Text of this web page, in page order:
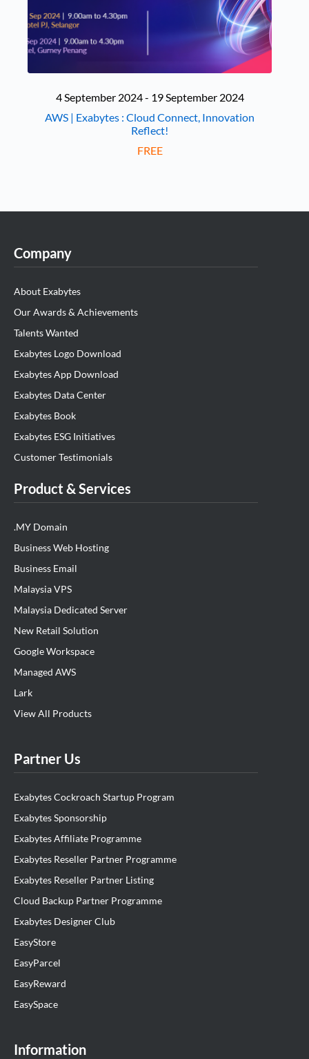
4 September 2024 - 19 September 2024
AWS | Exabytes : Cloud Connect, Innovation
Reflect!
FREE
Company
About Exabytes
Our Awards & Achievements
Talents Wanted
Exabytes Logo Download
Exabytes App Download
Exabytes Data Center
Exabytes Book
Exabytes ESG Initiatives
Customer Testimonials
Product & Services
.MY Domain
Business Web Hosting
Business Email
Malaysia VPS
Malaysia Dedicated Server
New Retail Solution
Google Workspace
Managed AWS
Lark
View All Products
Partner Us
Exabytes Cockroach Startup Program
Exabytes Sponsorship
Exabytes Affiliate Programme
Exabytes Reseller Partner Programme
Exabytes Reseller Partner Listing
Cloud Backup Partner Programme
Exabytes Designer Club
EasyStore
EasyParcel
EasyReward
EasySpace
Information